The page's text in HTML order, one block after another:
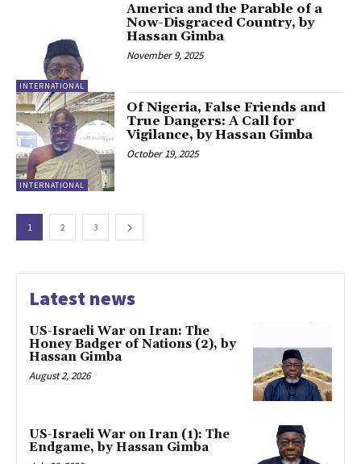
INTERNATIONAL
America and the Parable of a
Now-Disgraced Country, by
Hassan Gimba
November 9, 2025
INTERNATIONAL
Of Nigeria, False Friends and
True Dangers: A Call for
Vigilance, by Hassan Gimba
October 19, 2025
1 2 3
Latest news
US-Israeli War on Iran: The
Honey Badger of Nations (2), by
Hassan Gimba
August 2, 2026
US-Israeli War on Iran (1): The
Endgame, by Hassan Gimba